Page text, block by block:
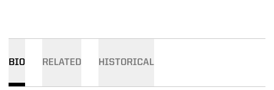
BIO RELATED HISTORICAL